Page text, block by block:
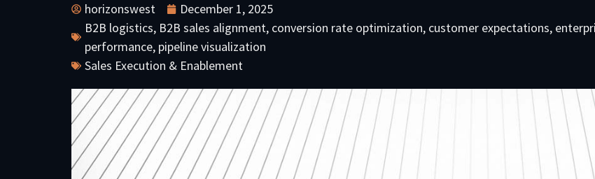
horizonswest
December 1, 2025
B2B logistics, B2B sales alignment, conversion rate optimization, customer expectations,
performance, pipeline visualization
Sales Execution & Enablement